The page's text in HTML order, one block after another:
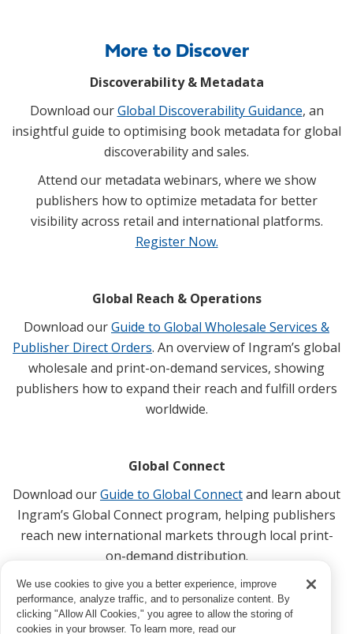
More to Discover
Discoverability & Metadata
Download ourGlobal Discoverability Guidance, an
insightful guide to optimising book metadata for global
discoverability and sales.
Attend our metadata webinars, where we show
publishers how to optimize metadata for better
visibility across retail and international platforms.
Register Now.
Global Reach & Operations
Download ourGuide to Global Wholesale Services &
Publisher Direct Orders. An overview of Ingram’s global
wholesale and print-on-demand services, showing
publishers how to expand their reach and fulfill orders
worldwide.
Global Connect
Download ourGuide to Global Connectand learn about
Ingram’s Global Connect program, helping publishers
reach new international markets through local print-
on-demand distribution.
We use cookies to give you a better experience, improve
performance, analyze traffic, and to personalize content. By
clicking "Allow All Cookies," you agree to allow the storing of
cookies in your browser. To learn more, read our